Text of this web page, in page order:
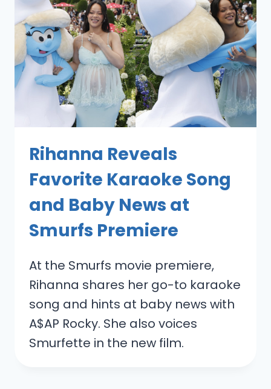
Rihanna Reveals
Favorite Karaoke Song
and Baby News at
Smurfs Premiere
At the Smurfs movie premiere,
Rihanna shares her go-to karaoke
song and hints at baby news with
A$AP Rocky. She also voices
Smurfette in the new film.